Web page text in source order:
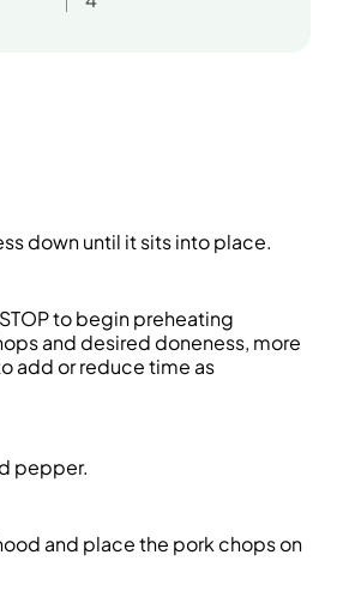
down until it sits into place.
to begin preheating
and desired doneness, more
add or reduce time as
pepper.
and place the pork chops on